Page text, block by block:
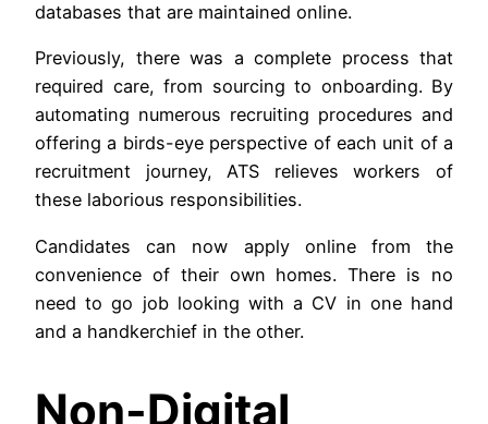
databases that are maintained online.
Previously, there was a complete process that
required care, from sourcing to onboarding. By
automating numerous recruiting procedures and
offering a birds-eye perspective of each unit of a
recruitment journey, ATS relieves workers of
these laborious responsibilities.
Candidates can now apply online from the
convenience of their own homes. There is no
need to go job looking with a CV in one hand
and a handkerchief in the other.
Non-Digital